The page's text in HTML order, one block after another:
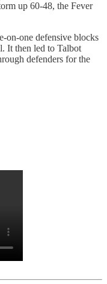
up 60-48, the Fever
on-one defensive blocks
It then led to Talbot
defenders for the